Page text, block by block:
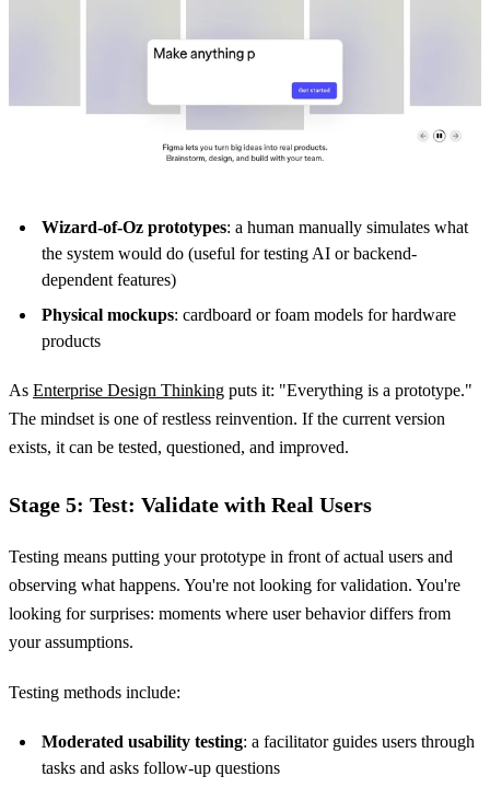
Wizard-of-Oz prototypes: a human manually simulates what
the system would do (useful for testing AI or backend-
dependent features)
Physical mockups: cardboard or foam models for hardware
products
As Enterprise Design Thinking puts it: "Everything is a prototype."
The mindset is one of restless reinvention. If the current version
exists, it can be tested, questioned, and improved.
Stage 5: Test: Validate with Real Users
Testing means putting your prototype in front of actual users and
observing what happens. You're not looking for validation. You're
looking for surprises: moments where user behavior differs from
your assumptions.
Testing methods include:
Moderated usability testing: a facilitator guides users through
tasks and asks follow-up questions